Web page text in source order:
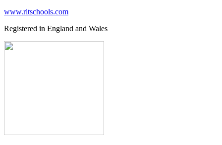
www.rltschools.com
Registered in England and Wales